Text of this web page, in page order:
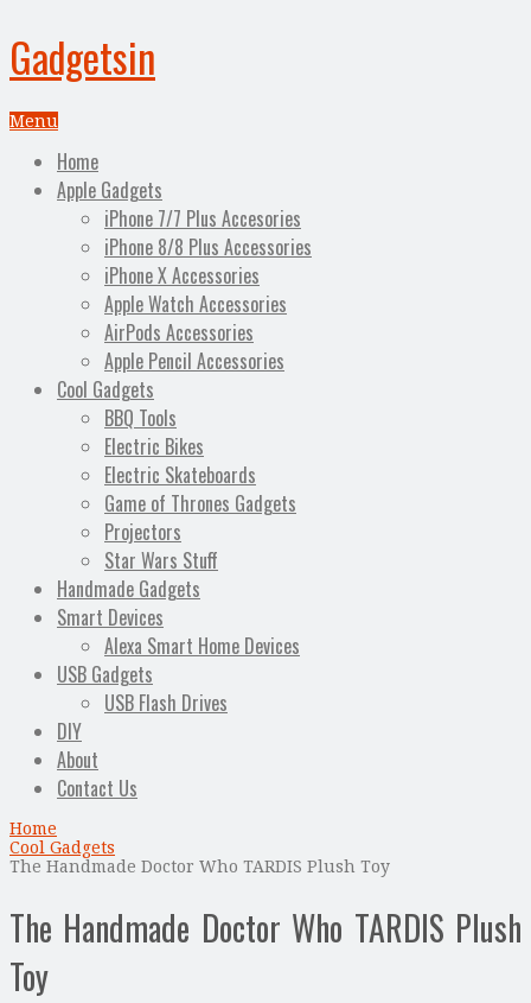
Gadgetsin
Menu
Home
Apple Gadgets
iPhone 7/7 Plus Accesories
iPhone 8/8 Plus Accessories
iPhone X Accessories
Apple Watch Accessories
AirPods Accessories
Apple Pencil Accessories
Cool Gadgets
BBQ Tools
Electric Bikes
Electric Skateboards
Game of Thrones Gadgets
Projectors
Star Wars Stuff
Handmade Gadgets
Smart Devices
Alexa Smart Home Devices
USB Gadgets
USB Flash Drives
DIY
About
Contact Us
Home
Cool Gadgets
The Handmade Doctor Who TARDIS Plush Toy
The Handmade Doctor Who TARDIS Plush
Toy